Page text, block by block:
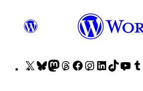
VisitVisitVisitVisitVisitVisitVisitVisitVisit